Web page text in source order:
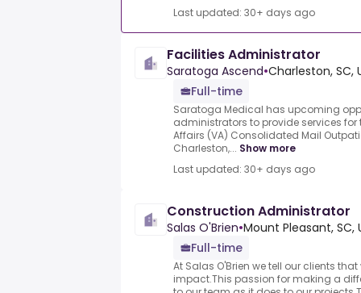
Last updated: 30+ days ago
Facilities Administrator
Saratoga Ascend•Charleston, SC,
Full-time
Saratoga Medical has upcoming
administrators to provide services for
Affairs (VA) Consolidated Mail
Charleston,... Show more
Last updated: 30+ days ago
Construction Administrator
Salas O'Brien•Mount Pleasant, SC,
Full-time
At Salas O'Brien we tell our clients
impact.This passion for making a